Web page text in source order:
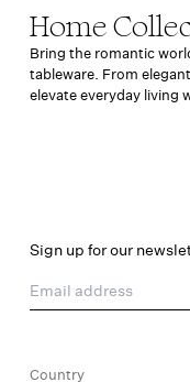
Home
Bring the romantic
tableware. From
elevate everyday living
Sign up for our
Email address
Country